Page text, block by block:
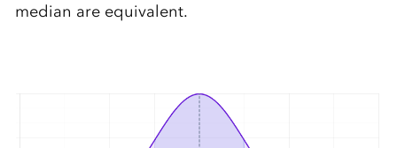
median are equivalent.